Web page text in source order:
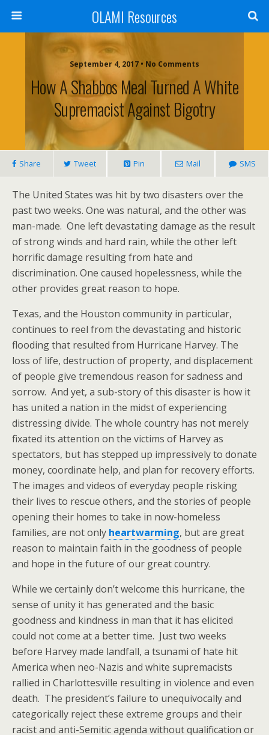
OLAMI Resources
September 4, 2017 • No Comments
How A Shabbos Meal Turned A White
Supremacist Against Bigotry
Share Tweet Pin Mail SMS
The United States was hit by two disasters over the
past two weeks. One was natural, and the other was
man-made. One left devastating damage as the result
of strong winds and hard rain, while the other left
horrific damage resulting from hate and
discrimination. One caused hopelessness, while the
other provides great reason to hope.
Texas, and the Houston community in particular,
continues to reel from the devastating and historic
flooding that resulted from Hurricane Harvey. The
loss of life, destruction of property, and displacement
of people give tremendous reason for sadness and
sorrow. And yet, a sub-story of this disaster is how it
has united a nation in the midst of experiencing
distressing divide. The whole country has not merely
fixated its attention on the victims of Harvey as
spectators, but has stepped up impressively to donate
money, coordinate help, and plan for recovery efforts.
The images and videos of everyday people risking
their lives to rescue others, and the stories of people
opening their homes to take in now-homeless
families, are not only heartwarming, but are great
reason to maintain faith in the goodness of people
and hope in the future of our great country.
While we certainly don’t welcome this hurricane, the
sense of unity it has generated and the basic
goodness and kindness in man that it has elicited
could not come at a better time. Just two weeks
before Harvey made landfall, a tsunami of hate hit
America when neo-Nazis and white supremacists
rallied in Charlottesville resulting in violence and even
death. The president’s failure to unequivocally and
categorically reject these extreme groups and their
racist and anti-Semitic agenda without qualification or